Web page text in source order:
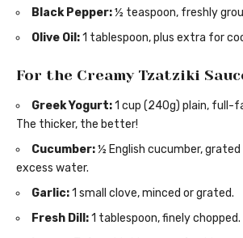
Black Pepper:½ teaspoon, freshly
Olive Oil:1 tablespoon, plus extra for
For the Creamy Tzatziki
Greek Yogurt:1 cup (240g) plain, full-
The thicker, the better!
Cucumber:½ English cucumber,
excess water.
Garlic:1 small clove, minced or grated.
Fresh Dill:1 tablespoon, finely chopped.